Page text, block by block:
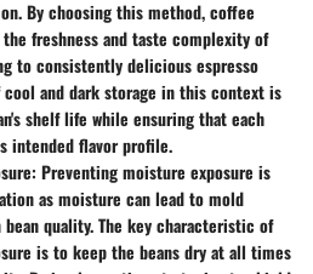
By choosing this method, coffee
freshness and taste complexity of
to consistently delicious espresso
cool and dark storage in this context is
shelf life while ensuring that each
intended flavor profile.
Preventing moisture exposure is
as moisture can lead to mold
quality. The key characteristic of
is to keep the beans dry at all times